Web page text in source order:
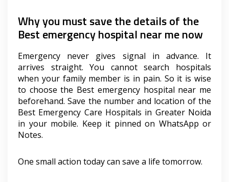
Why you must save the details of the
Best emergency hospital near me now
Emergency never gives signal in advance. It
arrives straight. You cannot search hospitals
when your family member is in pain. So it is wise
to choose the Best emergency hospital near me
beforehand. Save the number and location of the
Best Emergency Care Hospitals in Greater Noida
in your mobile. Keep it pinned on WhatsApp or
Notes.
One small action today can save a life tomorrow.